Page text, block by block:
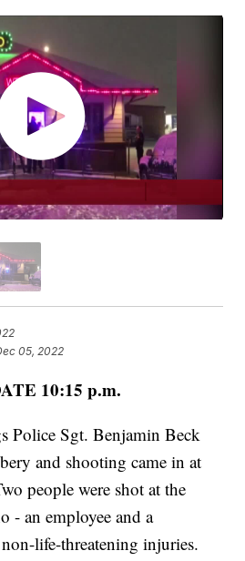
05, 2022
10:15 p.m.
Sgt. Benjamin Beck
and shooting came in at
people were shot at the
- an employee and a
life-threatening injuries.